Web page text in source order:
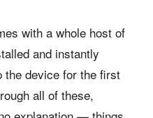
with a whole host of
and instantly
the device for the first
all of these,